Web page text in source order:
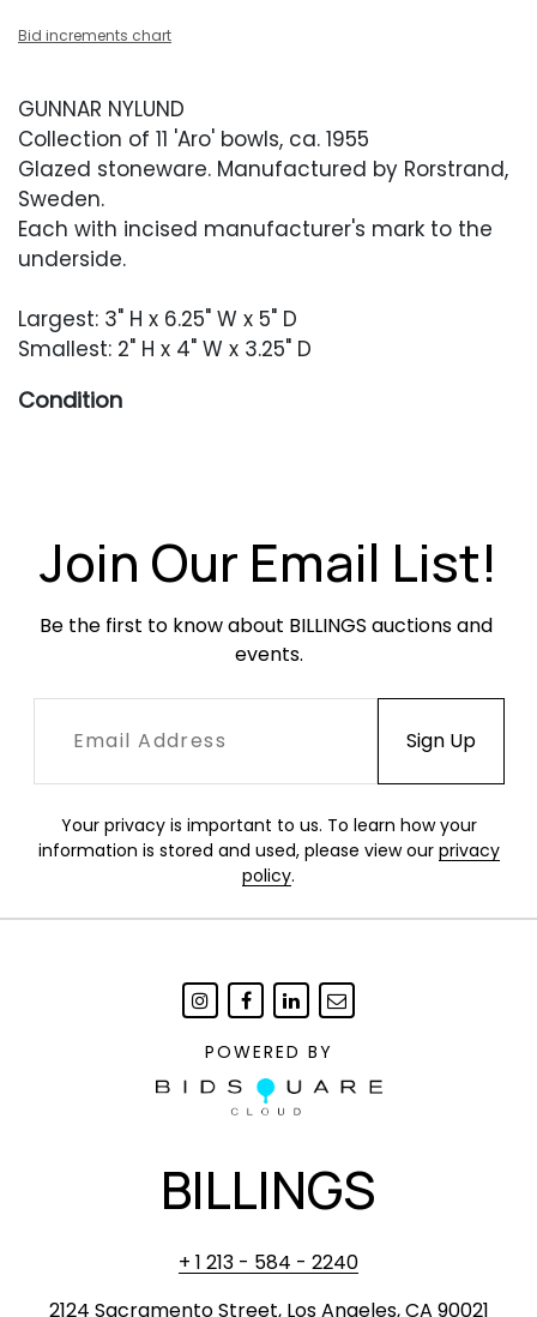
Bid increments chart
GUNNAR NYLUND
Collection of 11 'Aro' bowls, ca. 1955
Glazed stoneware. Manufactured by Rorstrand,
Sweden.
Each with incised manufacturer's mark to the
underside.
Largest: 3" H x 6.25" W x 5" D
Smallest: 2" H x 4" W x 3.25" D
Condition
Join Our Email List!
Be the first to know about BILLINGS auctions and
events.
Your privacy is important to us. To learn how your
information is stored and used, please view our privacy
policy.
POWERED BY
BILLINGS
+ 1 213 - 584 - 2240
2124 Sacramento Street, Los Angeles, CA 90021